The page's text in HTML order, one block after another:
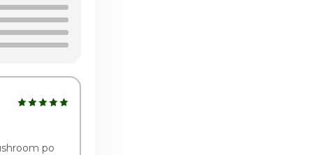
- 9:00pm
- 9:00pm
po